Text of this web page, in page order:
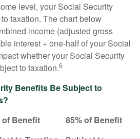
level, your Social Security
taxation. The chart below
income (adjusted gross
interest + one-half of your Social
whether your Social Security
to taxation.6
Benefits Be Subject to
of Benefit
85% of Benefit